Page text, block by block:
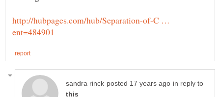
http://hubpages.com/hub/Separation-of-C …
in reply to